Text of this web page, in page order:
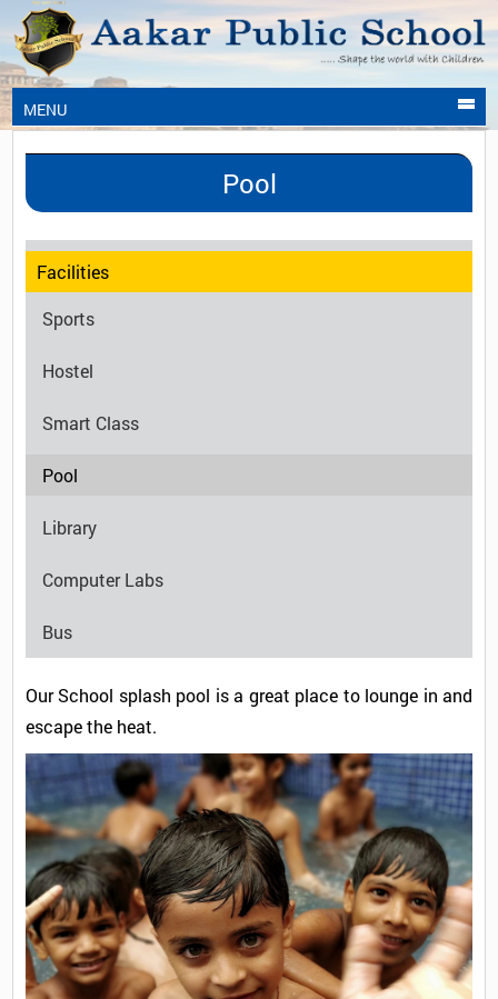
MENU
Pool
Facilities
Sports
Hostel
Smart Class
Pool
Library
Computer Labs
Bus
Our School splash pool is a great place to lounge in and
escape the heat.